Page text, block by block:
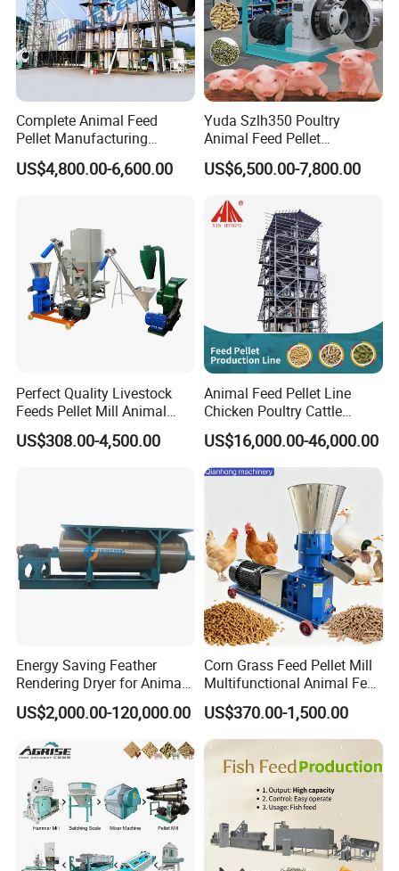
Complete Animal Feed
Pellet Manufacturing
Equipment for Sale
US$4,800.00-6,600.00
Yuda Szlh350 Poultry
Animal Feed Pellet
Pelletizing Mill Making
Machine
US$6,500.00-7,800.00
Perfect Quality Livestock
Feeds Pellet Mill Animal
Feed Machine
US$308.00-4,500.00
Animal Feed Pellet Line
Chicken Poultry Cattle
Livestock Feed Processing
Mill
US$16,000.00-46,000.00
Energy Saving Feather
Rendering Dryer for Animal
Byproduct
US$2,000.00-120,000.00
Corn Grass Feed Pellet Mill
Multifunctional Animal Feed
Pelletizer Easy Operation
US$370.00-1,500.00